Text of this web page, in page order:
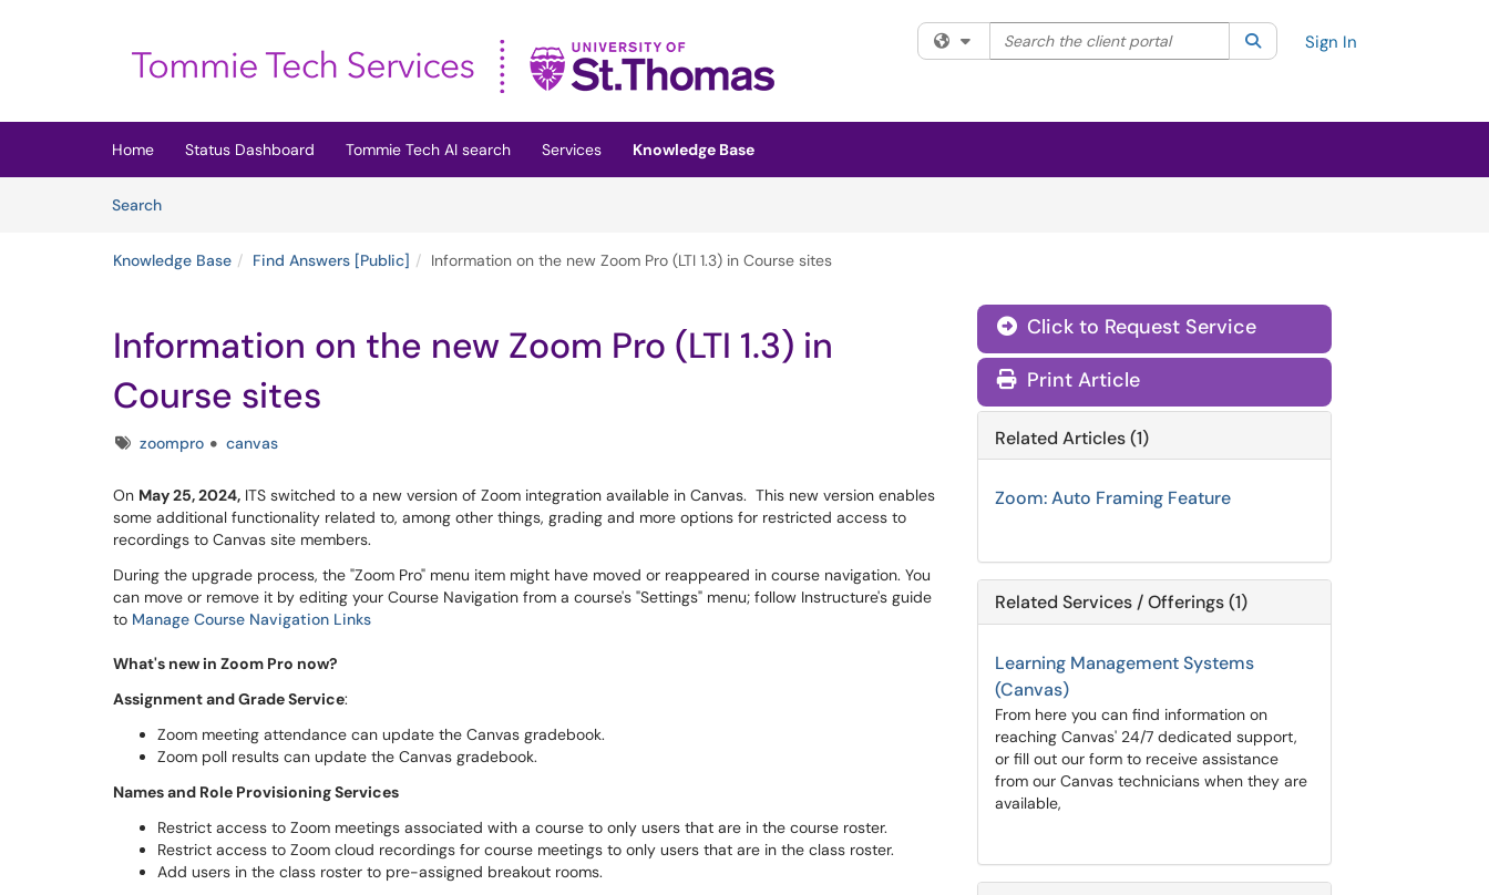
(opens in a new tab)
Filter your search by category. Current category:All
Search the client portal SearchSign In
Home Status Dashboard Tommie Tech AI search Services
Knowledge Base
SearchArticles
Knowledge Base Find Answers [Public] Information on the new Zoom Pro (LTI 1.3) in Course sites
Information on the new Zoom Pro (LTI 1.3) in
Course sites
Tagszoompro canvas
On May 25, 2024, ITS switched to a new version of Zoom integration available in Canvas. This new version enables
some additional functionality related to, among other things, grading and more options for restricted access to
recordings to Canvas site members.
During the upgrade process, the "Zoom Pro" menu item might have moved or reappeared in course navigation. You
can move or remove it by editing your Course Navigation from a course's "Settings" menu; follow Instructure's guide
to Manage Course Navigation Links
What's new in Zoom Pro now?
Assignment and Grade Service:
Zoom meeting attendance can update the Canvas gradebook.
Zoom poll results can update the Canvas gradebook.
Names and Role Provisioning Services
Restrict access to Zoom meetings associated with a course to only users that are in the course roster.
Restrict access to Zoom cloud recordings for course meetings to only users that are in the class roster.
Add users in the class roster to pre-assigned breakout rooms.
Click to Request Service
Print Article
Related Articles (1)
Zoom: Auto Framing Feature
Related Services / Offerings (1)
Learning Management Systems
(Canvas)
From here you can find information on
reaching Canvas' 24/7 dedicated support,
or fill out our form to receive assistance
from our Canvas technicians when they are
available,